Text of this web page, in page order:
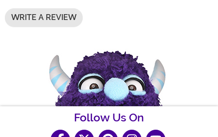
WRITE A REVIEW
Follow Us On